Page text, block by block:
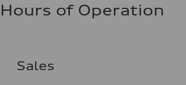
Hours of Operation
Sales